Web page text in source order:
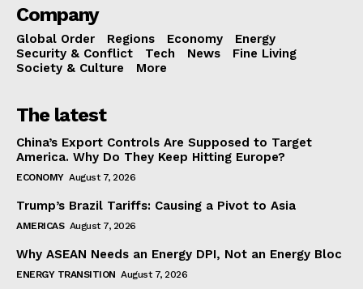
Company
Global Order Regions Economy
Energy
Security & Conflict
Tech News
Fine Living
Society & Culture
More
The latest
China’s Export Controls Are Supposed to Target
America. Why Do They Keep Hitting Europe?
ECONOMY August 7, 2026
Trump’s Brazil Tariffs: Causing a Pivot to Asia
AMERICAS August 7, 2026
Why ASEAN Needs an Energy DPI, Not an Energy Bloc
ENERGY TRANSITION August 7, 2026